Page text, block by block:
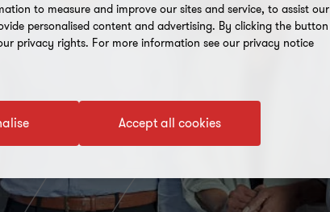
to measure and improve our sites and service, to assist our
personalised content and advertising. By clicking the button
privacy rights. For more information see our privacy notice
Accept all cookies